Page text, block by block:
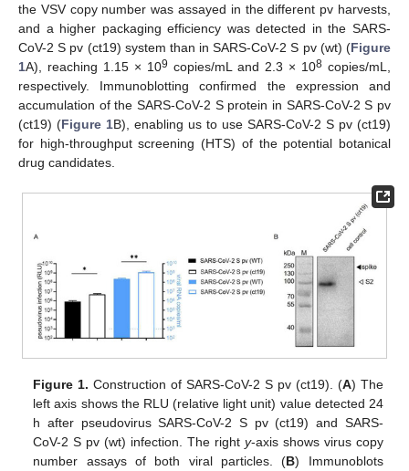
the VSV copy number was assayed in the different pv harvests,
and a higher packaging efficiency was detected in the SARS-
CoV-2 S pv (ct19) system than in SARS-CoV-2 S pv (wt) (Figure
1A), reaching 1.15 × 109 copies/mL and 2.3 × 108 copies/mL,
respectively. Immunoblotting confirmed the expression and
accumulation of the SARS-CoV-2 S protein in SARS-CoV-2 S pv
(ct19) (Figure 1B), enabling us to use SARS-CoV-2 S pv (ct19)
for high-throughput screening (HTS) of the potential botanical
drug candidates.
Figure 1. Construction of SARS-CoV-2 S pv (ct19). (A) The
left axis shows the RLU (relative light unit) value detected 24
h after pseudovirus SARS-CoV-2 S pv (ct19) and SARS-
CoV-2 S pv (wt) infection. The right y-axis shows virus copy
number assays of both viral particles. (B) Immunoblots